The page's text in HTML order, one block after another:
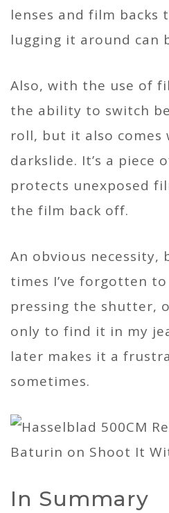
lenses and film backs
lugging it around can
Also, with the use of
the ability to switch
roll, but it also comes
darkslide. It’s a piece
protects unexposed
the film back off.
An obvious
times I’ve forgotten
pressing the shutter,
only to find it in my
later makes it a
sometimes.
In Summary